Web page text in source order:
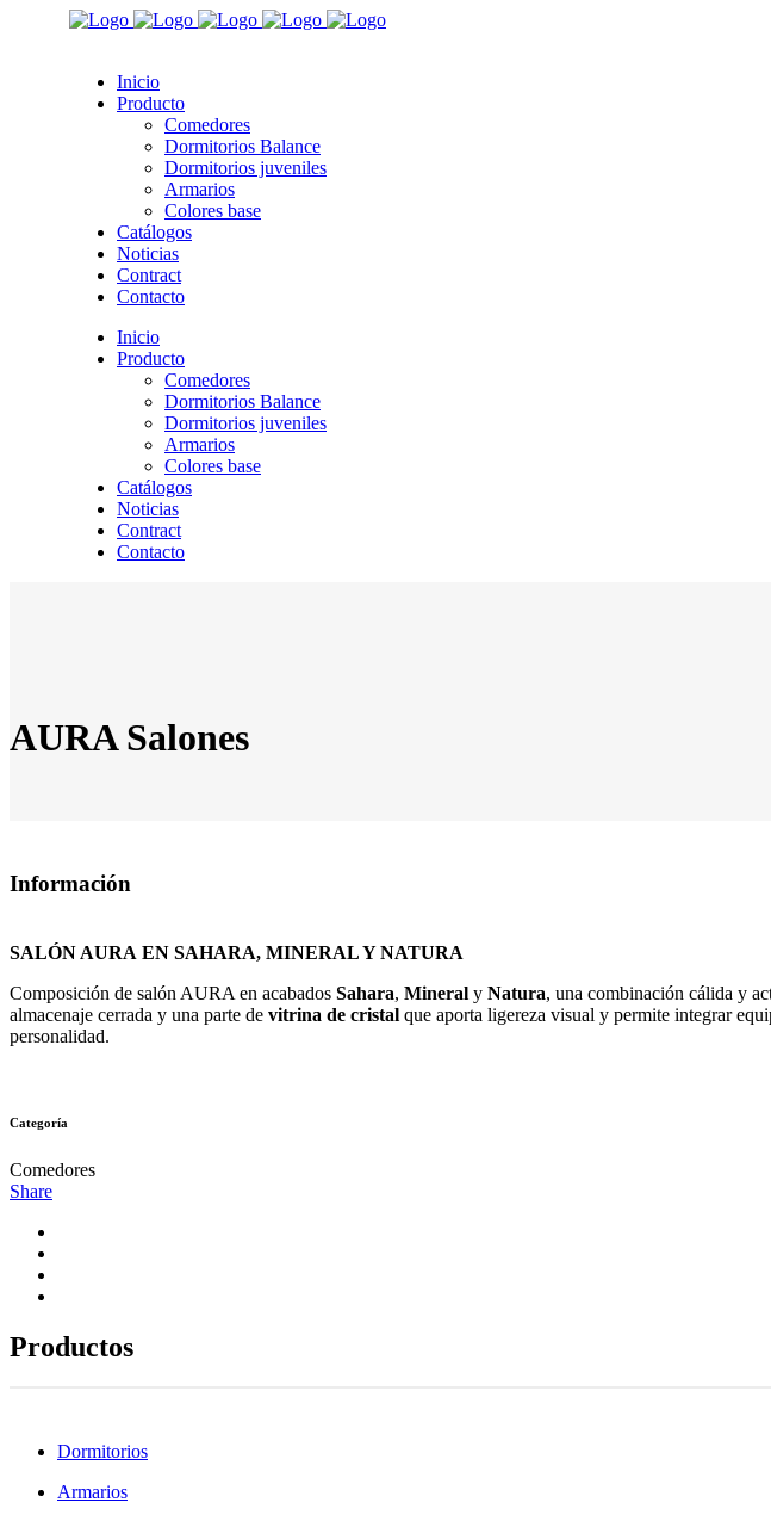
Inicio
Producto
Comedores
Dormitorios Balance
Dormitorios juveniles
Armarios
Colores base
Catálogos
Noticias
Contract
Contacto
Inicio
Producto
Comedores
Dormitorios Balance
Dormitorios juveniles
Armarios
Colores base
Catálogos
Noticias
Contract
Contacto
AURA Salones
Información
SALÓN AURA EN SAHARA, MINERAL Y NATURA
Composición de salón AURA en acabados Sahara, Mineral y Natura, una combinación cálida y
almacenaje cerrada y una parte de vitrina de cristal que aporta ligereza visual y permite integrar
personalidad.
Categoría
Comedores
Share
Productos
Dormitorios
Armarios